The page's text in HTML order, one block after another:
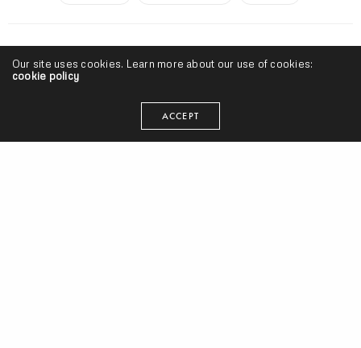
seangevity
I'm just trying to make my art and do what's smart. Cake
Our site uses cookies. Learn more about our use of cookies:
cookie policy
ACCEPT